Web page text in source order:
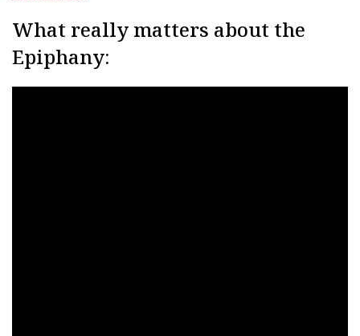
What really matters about the
Epiphany: